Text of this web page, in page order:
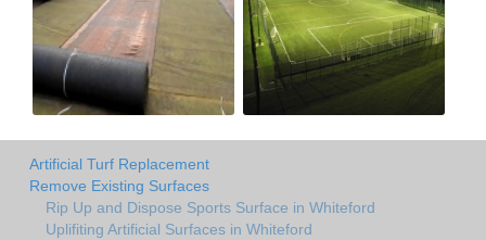
Artificial Turf Replacement
Remove Existing Surfaces
Rip Up and Dispose Sports Surface in Whiteford
Uplifiting Artificial Surfaces in Whiteford